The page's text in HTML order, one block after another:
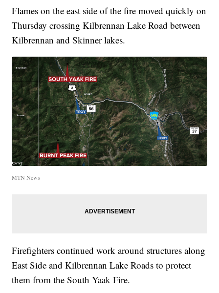
Flames on the east side of the fire moved quickly on
Thursday crossing Kilbrennan Lake Road between
Kilbrennan and Skinner lakes.
MTN News
Firefighters continued work around structures along
East Side and Kilbrennan Lake Roads to protect
them from the South Yaak Fire.